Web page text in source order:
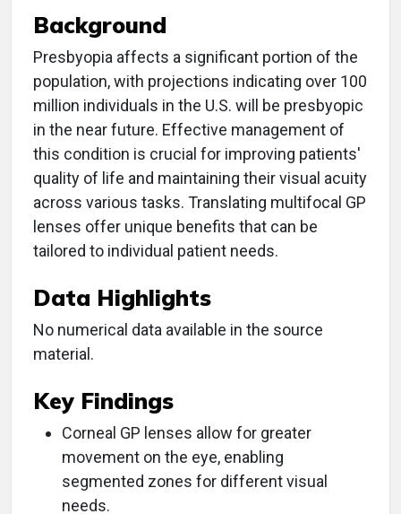
Background
Presbyopia affects a significant portion of the
population, with projections indicating over 100
million individuals in the U.S. will be presbyopic
in the near future. Effective management of
this condition is crucial for improving patients'
quality of life and maintaining their visual acuity
across various tasks. Translating multifocal GP
lenses offer unique benefits that can be
tailored to individual patient needs.
Data Highlights
No numerical data available in the source
material.
Key Findings
Corneal GP lenses allow for greater
movement on the eye, enabling
segmented zones for different visual
needs.